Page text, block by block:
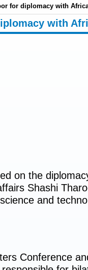
for diplomacy with
with
on the
Shashi
and
Conference